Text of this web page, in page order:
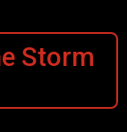
Storm